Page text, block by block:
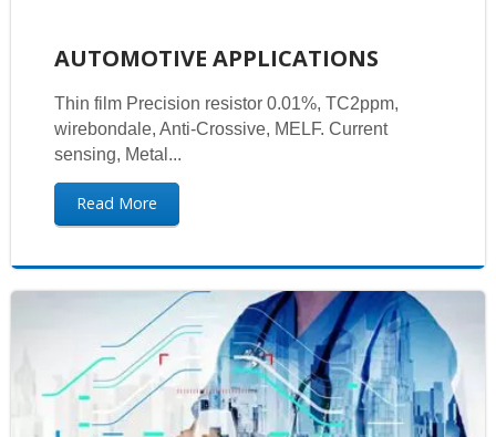
AUTOMOTIVE APPLICATIONS
Thin film Precision resistor 0.01%, TC2ppm,
wirebondale, Anti-Crossive, MELF. Current
sensing, Metal...
Read More